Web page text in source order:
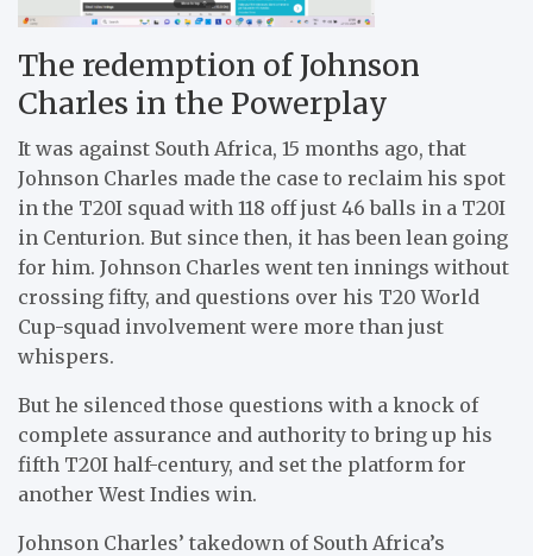
The redemption of Johnson
Charles in the Powerplay
It was against South Africa, 15 months ago, that
Johnson Charles made the case to reclaim his spot
in the T20I squad with 118 off just 46 balls in a T20I
in Centurion. But since then, it has been lean going
for him. Johnson Charles went ten innings without
crossing fifty, and questions over his T20 World
Cup-squad involvement were more than just
whispers.
But he silenced those questions with a knock of
complete assurance and authority to bring up his
fifth T20I half-century, and set the platform for
another West Indies win.
Johnson Charles’ takedown of South Africa’s